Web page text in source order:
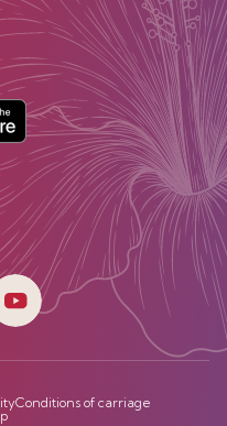
Conditions of carriage